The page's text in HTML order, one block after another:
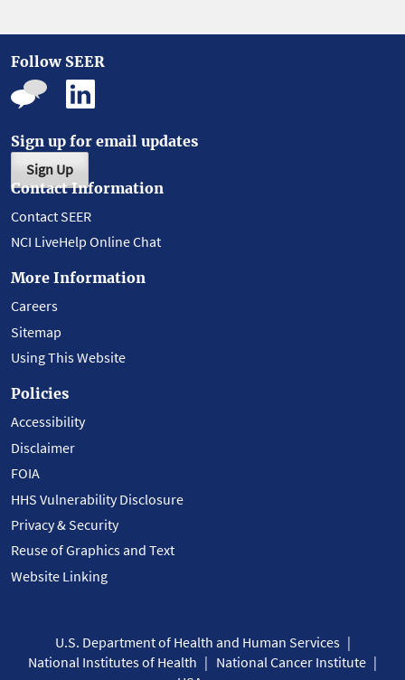
Follow SEER
Sign up for email updates
Sign Up
Contact Information
Contact SEER
NCI LiveHelp Online Chat
More Information
Careers
Sitemap
Using This Website
Policies
Accessibility
Disclaimer
FOIA
HHS Vulnerability Disclosure
Privacy & Security
Reuse of Graphics and Text
Website Linking
U.S. Department of Health and Human Services
National Institutes of Health
National Cancer Institute